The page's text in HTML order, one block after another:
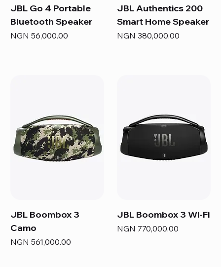
JBL Go 4 Portable
Bluetooth Speaker
Price
NGN 56,000.00
JBL Authentics 200
Smart Home Speaker
Price
NGN 380,000.00
JBL Boombox 3
Camo
Price
NGN 561,000.00
JBL Boombox 3 Wi-Fi
Price
NGN 770,000.00